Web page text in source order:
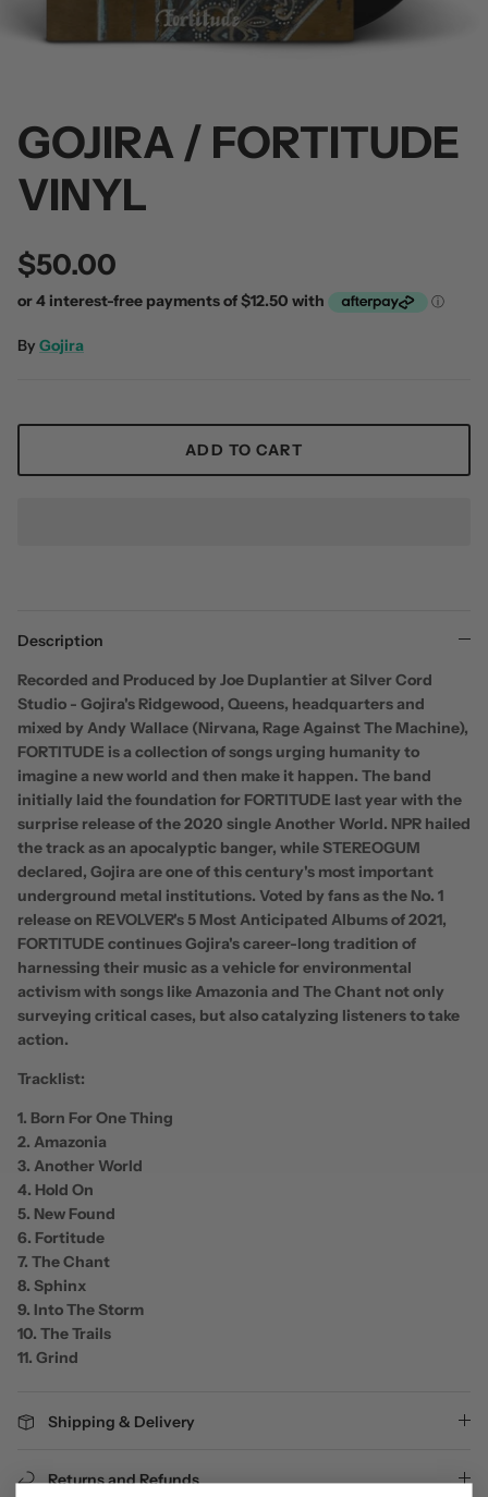
GOJIRA / FORTITUDE
VINYL
$50.00
By Gojira
ADD TO CART
Description
Recorded and Produced by Joe Duplantier at Silver Cord
Studio - Gojira's Ridgewood, Queens, headquarters and
mixed by Andy Wallace (Nirvana, Rage Against The Machine),
FORTITUDE is a collection of songs urging humanity to
imagine a new world and then make it happen. The band
initially laid the foundation for FORTITUDE last year with the
surprise release of the 2020 single Another World. NPR hailed
the track as an apocalyptic banger, while STEREOGUM
declared, Gojira are one of this century's most important
underground metal institutions. Voted by fans as the No. 1
release on REVOLVER's 5 Most Anticipated Albums of 2021,
FORTITUDE continues Gojira's career-long tradition of
harnessing their music as a vehicle for environmental
activism with songs like Amazonia and The Chant not only
surveying critical cases, but also catalyzing listeners to take
action.
Tracklist:
1. Born For One Thing
2. Amazonia
3. Another World
4. Hold On
5. New Found
6. Fortitude
7. The Chant
8. Sphinx
9. Into The Storm
10. The Trails
11. Grind
Shipping & Delivery
Returns and Refunds